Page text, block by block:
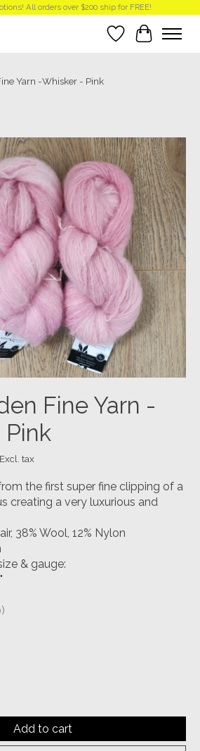
All orders over $200 ship for FREE!
Wish List
Cart
Yarn -Whisker - Pink
slideshow Items
Fine Yarn -
Excl. tax
the first super fine clipping of a
creating a very luxurious and
38% Wool, 12% Nylon
& gauge:
is
Add to cart